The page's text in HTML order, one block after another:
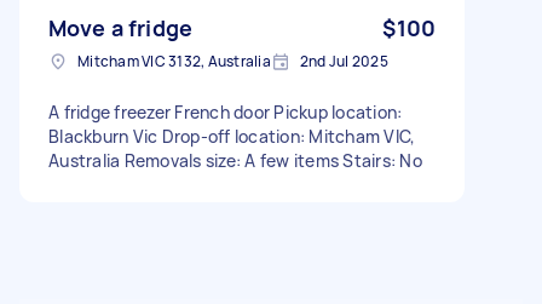
Move a fridge $100
Mitcham VIC 3132, Australia 2nd Jul 2025
A fridge freezer French door Pickup location:
Blackburn Vic Drop-off location: Mitcham VIC,
Australia Removals size: A few items Stairs: No